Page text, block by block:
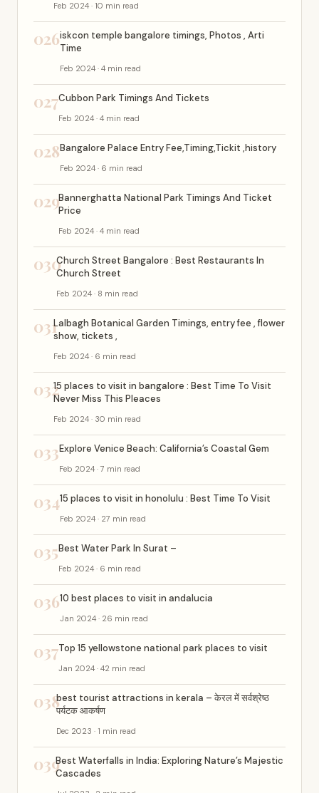
Feb 2024 · 10 min read
026iskcon temple bangalore timings, Photos , Arti
Time
Feb 2024 · 4 min read
027Cubbon Park Timings And Tickets
Feb 2024 · 4 min read
028Bangalore Palace Entry Fee,Timing,Tickit ,history
Feb 2024 · 6 min read
029Bannerghatta National Park Timings And Ticket
Price
Feb 2024 · 4 min read
030Church Street Bangalore : Best Restaurants In
Church Street
Feb 2024 · 8 min read
031Lalbagh Botanical Garden Timings, entry fee , flower
show, tickets ,
Feb 2024 · 6 min read
03215 places to visit in bangalore : Best Time To Visit
Never Miss This Pleaces
Feb 2024 · 30 min read
033Explore Venice Beach: California’s Coastal Gem
Feb 2024 · 7 min read
03415 places to visit in honolulu : Best Time To Visit
Feb 2024 · 27 min read
035Best Water Park In Surat –
Feb 2024 · 6 min read
03610 best places to visit in andalucia
Jan 2024 · 26 min read
037Top 15 yellowstone national park places to visit
Jan 2024 · 42 min read
038best tourist attractions in kerala – केरल में सर्वश्रेष्ठ
पर्यटक आकर्षण
Dec 2023 · 1 min read
039Best Waterfalls in India: Exploring Nature’s Majestic
Cascades